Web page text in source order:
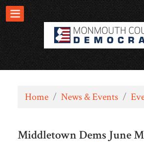
Home / News & Events /
Middletown Dems June